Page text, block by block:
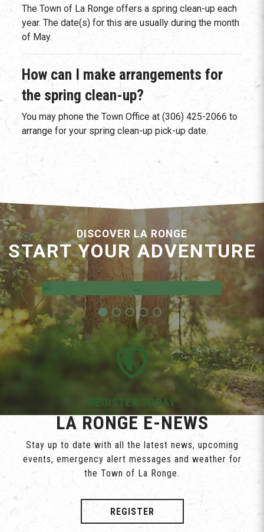
The Town of La Ronge offers a spring clean-up each
year. The date(s) for this are usually during the month
of May.
How can I make arrangements for
the spring clean-up?
You may phone the Town Office at (306) 425-2066 to
arrange for your spring clean-up pick-up date.
DISCOVER LA RONGE
START YOUR ADVENTURE
Employment Opportunities
REGISTER TODAY
LA RONGE E-NEWS
Stay up to date with all the latest news, upcoming
events, emergency alert messages and weather for
the Town of La Ronge.
REGISTER